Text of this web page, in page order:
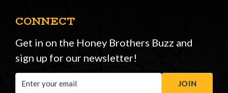
CONNECT
Get in on the Honey Brothers Buzz and
sign up for our newsletter!
Address
JOIN